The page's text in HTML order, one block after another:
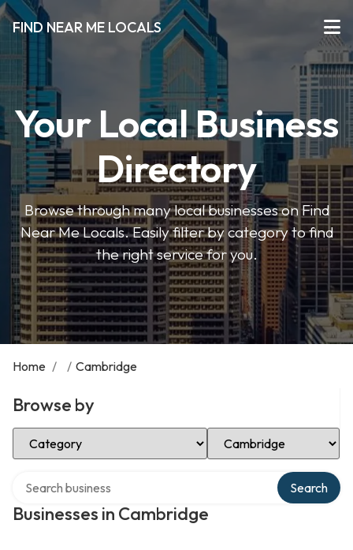
FIND NEAR ME LOCALS
Your Local Business
Directory
Browse through many local businesses on Find
Near Me Locals. Easily filter by category to find
the right service for you.
Home / / Cambridge
Browse by
Select Category Select Location
Businesses in Cambridge
Search